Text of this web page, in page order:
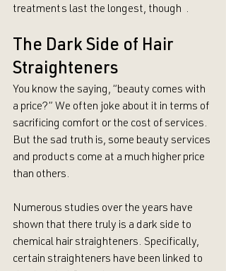
treatments last the longest, though  .
The Dark Side of Hair
Straighteners
You know the saying, “beauty comes with
a price?” We often joke about it in terms of
sacrificing comfort or the cost of services.
But the sad truth is, some beauty services
and products come at a much higher price
than others.
Numerous studies over the years have
shown that there truly is a dark side to
chemical hair straighteners. Specifically,
certain straighteners have been linked to